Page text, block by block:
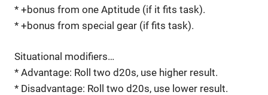
* +bonus from one Aptitude (if it fits task).
* +bonus from special gear (if fits task).
Situational modifiers…
* Advantage: Roll two d20s, use higher result.
* Disadvantage: Roll two d20s, use lower result.